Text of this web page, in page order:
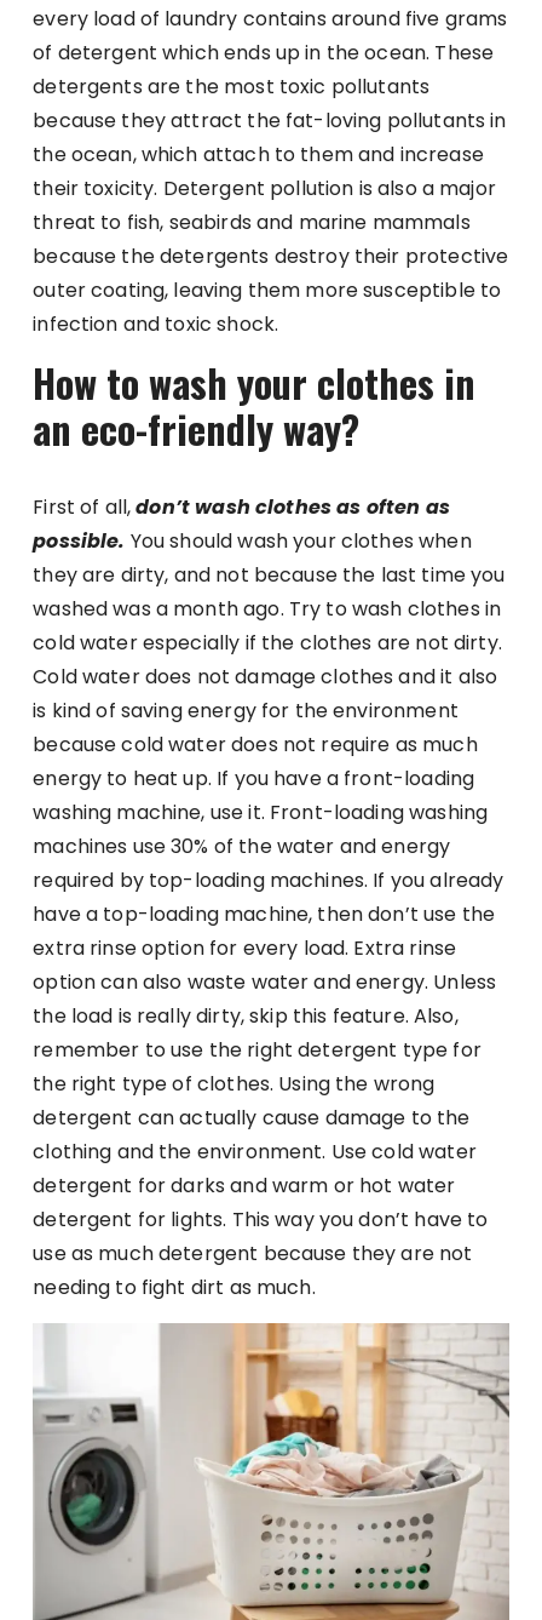
every load of laundry contains around five grams
of detergent which ends up in the ocean. These
detergents are the most toxic pollutants
because they attract the fat-loving pollutants in
the ocean, which attach to them and increase
their toxicity. Detergent pollution is also a major
threat to fish, seabirds and marine mammals
because the detergents destroy their protective
outer coating, leaving them more susceptible to
infection and toxic shock.
How to wash your clothes in
an eco-friendly way?
First of all,don’t wash clothes as often as
possible. You should wash your clothes when
they are dirty, and not because the last time you
washed was a month ago. Try to wash clothes in
cold water especially if the clothes are not dirty.
Cold water does not damage clothes and it also
is kind of saving energy for the environment
because cold water does not require as much
energy to heat up. If you have a front-loading
washing machine, use it. Front-loading washing
machines use 30% of the water and energy
required by top-loading machines. If you already
have a top-loading machine, then don’t use the
extra rinse option for every load. Extra rinse
option can also waste water and energy. Unless
the load is really dirty, skip this feature. Also,
remember to use the right detergent type for
the right type of clothes. Using the wrong
detergent can actually cause damage to the
clothing and the environment. Use cold water
detergent for darks and warm or hot water
detergent for lights. This way you don’t have to
use as much detergent because they are not
needing to fight dirt as much.